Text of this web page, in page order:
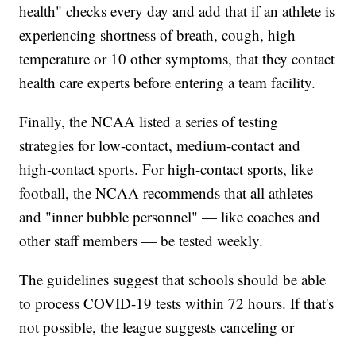
health" checks every day and add that if an athlete is
experiencing shortness of breath, cough, high
temperature or 10 other symptoms, that they contact
health care experts before entering a team facility.
Finally, the NCAA listed a series of testing
strategies for low-contact, medium-contact and
high-contact sports. For high-contact sports, like
football, the NCAA recommends that all athletes
and "inner bubble personnel" — like coaches and
other staff members — be tested weekly.
The guidelines suggest that schools should be able
to process COVID-19 tests within 72 hours. If that's
not possible, the league suggests canceling or